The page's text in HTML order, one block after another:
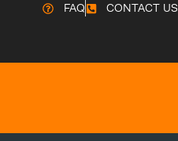
FAQ CONTACT US